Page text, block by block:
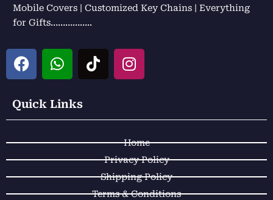
Mobile Covers | Customized Key Chains | Everything
for Gifts……………..
F
a
e
b
o
k
W
h
t
s
p
p
T
i
o
I
n
a
r
a
m
Quick Links
Home
Privacy Policy
Shipping Policy
Terms & Conditions